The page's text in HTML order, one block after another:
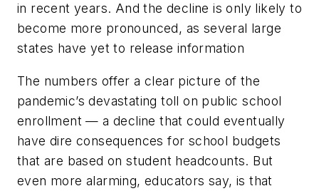
in recent years. And the decline is only likely to
become more pronounced, as several large
states have yet to release information
The numbers offer a clear picture of the
pandemic’s devastating toll on public school
enrollment — a decline that could eventually
have dire consequences for school budgets
that are based on student headcounts. But
even more alarming, educators say, is that